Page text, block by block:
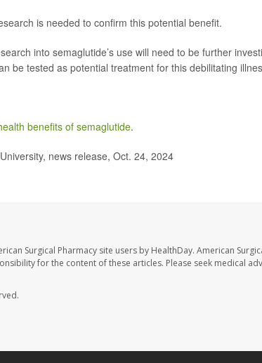
is needed to confirm this potential benefit.
into semaglutide’s use will need to be further
be tested as potential treatment for this debilitating
benefits of semaglutide.
news release, Oct. 24, 2024
Surgical Pharmacy site users by HealthDay. American
for the content of these articles. Please seek medical